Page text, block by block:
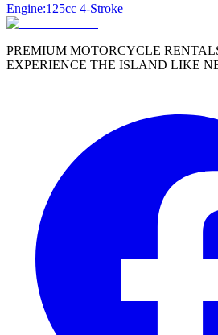
Engine:125cc 4-Stroke
PREMIUM MOTORCYCLE
EXPERIENCE THE ISLAND LIKE